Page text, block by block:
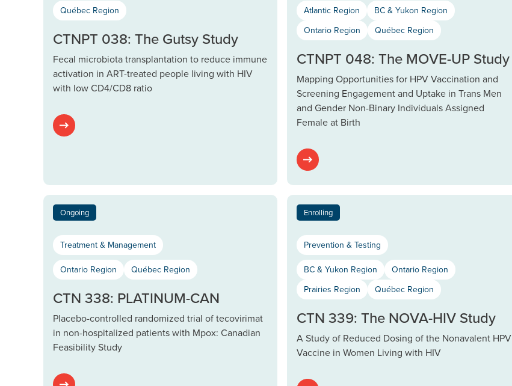
Québec Region
CTNPT 038: The Gutsy Study
Fecal microbiota transplantation to reduce immune
activation in ART-treated people living with HIV
with low CD4/CD8 ratio
Atlantic Region
BC & Yukon Region
Ontario Region
Québec Region
CTNPT 048: The MOVE-UP Study
Mapping Opportunities for HPV Vaccination and
Screening Engagement and Uptake in Trans Men
and Gender Non-Binary Individuals Assigned
Female at Birth
Ongoing
Treatment & Management
Ontario Region Québec Region
CTN 338: PLATINUM-CAN
Placebo-controlled randomized trial of tecovirimat
in non-hospitalized patients with Mpox: Canadian
Feasibility Study
Enrolling
Prevention & Testing
BC & Yukon Region
Ontario Region
Prairies Region
Québec Region
CTN 339: The NOVA-HIV Study
A Study of Reduced Dosing of the Nonavalent HPV
Vaccine in Women Living with HIV